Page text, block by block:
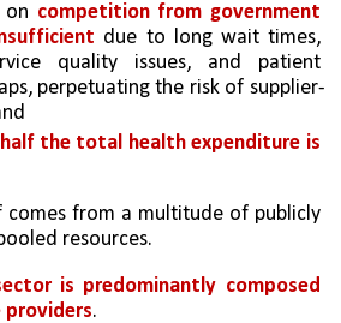
on competition from government
due to long wait times,
quality issues, and patient
perpetuating the risk of supplier-
the total health expenditure is
comes from a multitude of publicly
resources.
is predominantly composed
providers.